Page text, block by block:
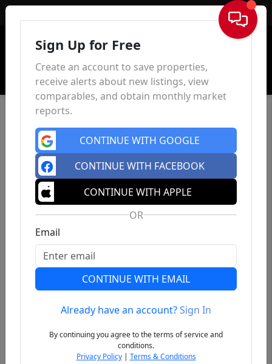
Sign In
Previous
Sign Up for Free
Create an account to save properties,
receive alerts about new listings, view
comparables, and obtain monthly market
reports.
CONTINUE WITH GOOGLE
CONTINUE WITH FACEBOOK
CONTINUE WITH APPLE
OR
Email
CONTINUE WITH EMAIL
Already have an account?Sign In
By continuing you agree to the terms of service and
conditions.
Privacy Policy| Terms & Conditions